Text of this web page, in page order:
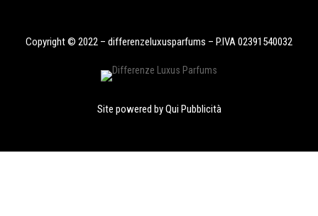
Copyright © 2022 – differenzeluxusparfums – P.IVA 02391540032
Site powered byQui Pubblicità